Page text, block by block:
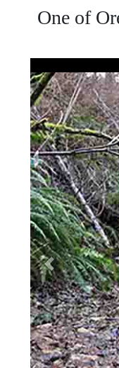
One of
Previous